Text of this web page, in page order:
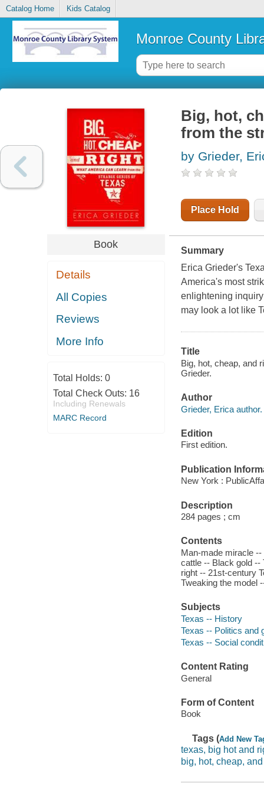
Catalog Home Kids Catalog
Monroe County
Book
Details
All Copies
Reviews
More Info
Total Holds: 0
Total Check Outs: 16
Including Renewals
MARC Record
Big, hot,
from the
by Grieder,
Place Hold
Summary
Erica Grieder's
America's most
enlightening
may look a lot like
Title
Big, hot, cheap, and
Grieder.
Author
Grieder, Erica author.
Edition
First edition.
Publication
New York :
Description
284 pages ; cm
Contents
Man-made miracle
cattle -- Black gold --
right -- 21st-century
Tweaking the model
Subjects
Texas -- History
Texas -- Politics and
Texas -- Social
Content Rating
General
Form of Content
Book
Tags (Add New
texas, big hot and
big, hot, cheap,